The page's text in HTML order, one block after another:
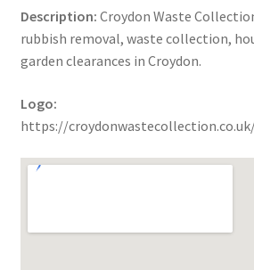
Description: Croydon Waste
rubbish removal, waste collection,
garden clearances in Croydon.
Logo:
https://